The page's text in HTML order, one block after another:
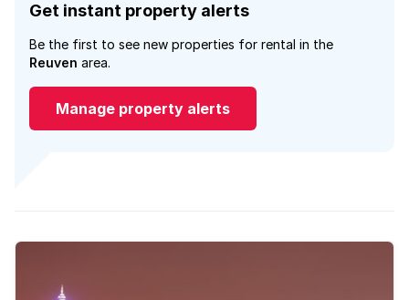
Get instant property alerts
Be the first to see new properties for rental in the
Reuven area.
Manage property alerts